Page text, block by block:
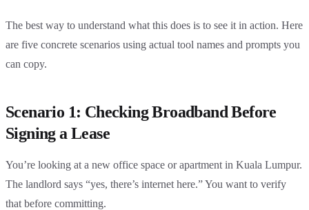
The best way to understand what this does is to see it in action. Here
are five concrete scenarios using actual tool names and prompts you
can copy.
Scenario 1: Checking Broadband Before
Signing a Lease
You’re looking at a new office space or apartment in Kuala Lumpur.
The landlord says “yes, there’s internet here.” You want to verify
that before committing.